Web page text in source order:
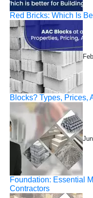
Red Bricks: Which Is
Blocks? Types, Prices,
Foundation: Essential
Contractors